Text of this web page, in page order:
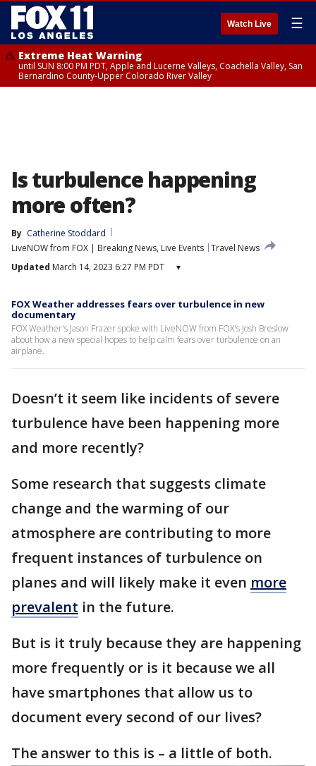
Watch Live ☰
Extreme Heat Warning
until SUN 8:00 PM PDT, Apple and Lucerne Valleys, Coachella Valley, San
Bernardino County-Upper Colorado River Valley
Is turbulence happening
more often?
By Catherine Stoddard
LiveNOW from FOX | Breaking News, Live Events Travel News
Updated March 14, 2023 6:27 PM PDT ▾
FOX Weather addresses fears over turbulence in new
documentary
FOX Weather's Jason Frazer spoke with LiveNOW from FOX's Josh Breslow
about how a new special hopes to help calm fears over turbulence on an
airplane.
Doesn’t it seem like incidents of severe
turbulence have been happening more
and more recently?
Some research that suggests climate
change and the warming of our
atmosphere are contributing to more
frequent instances of turbulence on
planes and will likely make it even more
prevalent in the future.
But is it truly because they are happening
more frequently or is it because we all
have smartphones that allow us to
document every second of our lives?
The answer to this is – a little of both.